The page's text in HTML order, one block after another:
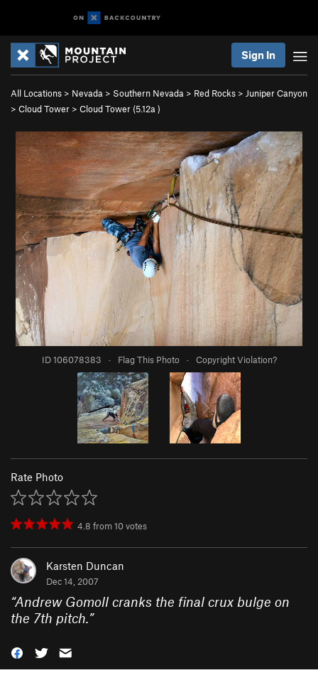
Sign In
All Locations > Nevada > Southern Nevada > Red Rocks > Juniper Canyon
> Cloud Tower > Cloud Tower (5.12a )
ID 106078383 · Flag This Photo · Copyright Violation?
Rate Photo
4.8 from10votes
Karsten Duncan
Dec 14, 2007
“Andrew Gomoll cranks the final crux bulge on
the 7th pitch.”